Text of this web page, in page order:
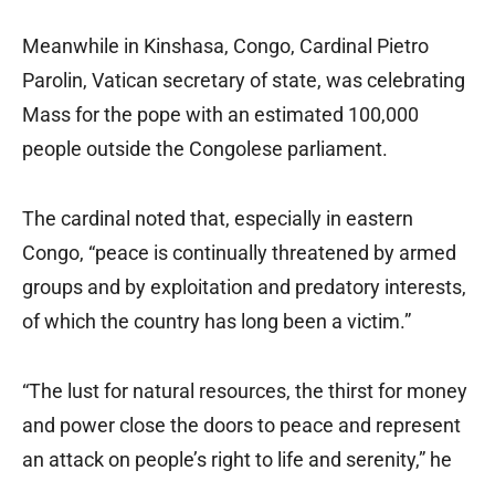
Meanwhile in Kinshasa, Congo, Cardinal Pietro
Parolin, Vatican secretary of state, was celebrating
Mass for the pope with an estimated 100,000
people outside the Congolese parliament.
The cardinal noted that, especially in eastern
Congo, “peace is continually threatened by armed
groups and by exploitation and predatory interests,
of which the country has long been a victim.”
“The lust for natural resources, the thirst for money
and power close the doors to peace and represent
an attack on people’s right to life and serenity,” he